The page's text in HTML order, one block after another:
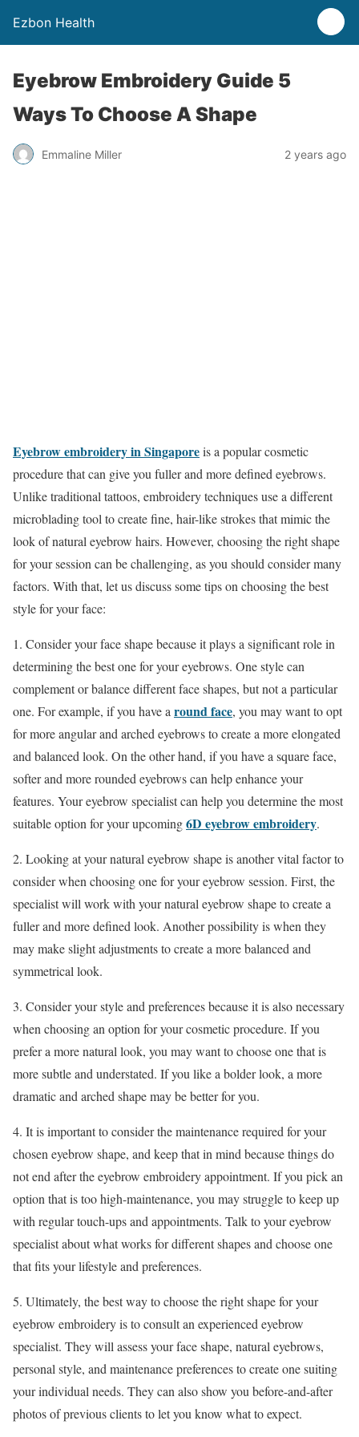
Ezbon Health
Eyebrow Embroidery Guide 5
Ways To Choose A Shape
Emmaline Miller 2 years ago
Eyebrow embroidery in Singaporeis a popular cosmetic
procedure that can give you fuller and more defined eyebrows.
Unlike traditional tattoos, embroidery techniques use a different
microblading tool to create fine, hair-like strokes that mimic the
look of natural eyebrow hairs. However, choosing the right shape
for your session can be challenging, as you should consider many
factors. With that, let us discuss some tips on choosing the best
style for your face:
1. Consider your face shape because it plays a significant role in
determining the best one for your eyebrows. One style can
complement or balance different face shapes, but not a particular
one. For example, if you have a round face, you may want to opt
for more angular and arched eyebrows to create a more elongated
and balanced look. On the other hand, if you have a square face,
softer and more rounded eyebrows can help enhance your
features. Your eyebrow specialist can help you determine the most
suitable option for your upcoming6D eyebrow embroidery.
2. Looking at your natural eyebrow shape is another vital factor to
consider when choosing one for your eyebrow session. First, the
specialist will work with your natural eyebrow shape to create a
fuller and more defined look. Another possibility is when they
may make slight adjustments to create a more balanced and
symmetrical look.
3. Consider your style and preferences because it is also necessary
when choosing an option for your cosmetic procedure. If you
prefer a more natural look, you may want to choose one that is
more subtle and understated. If you like a bolder look, a more
dramatic and arched shape may be better for you.
4. It is important to consider the maintenance required for your
chosen eyebrow shape, and keep that in mind because things do
not end after the eyebrow embroidery appointment. If you pick an
option that is too high-maintenance, you may struggle to keep up
with regular touch-ups and appointments. Talk to your eyebrow
specialist about what works for different shapes and choose one
that fits your lifestyle and preferences.
5. Ultimately, the best way to choose the right shape for your
eyebrow embroidery is to consult an experienced eyebrow
specialist. They will assess your face shape, natural eyebrows,
personal style, and maintenance preferences to create one suiting
your individual needs. They can also show you before-and-after
photos of previous clients to let you know what to expect.